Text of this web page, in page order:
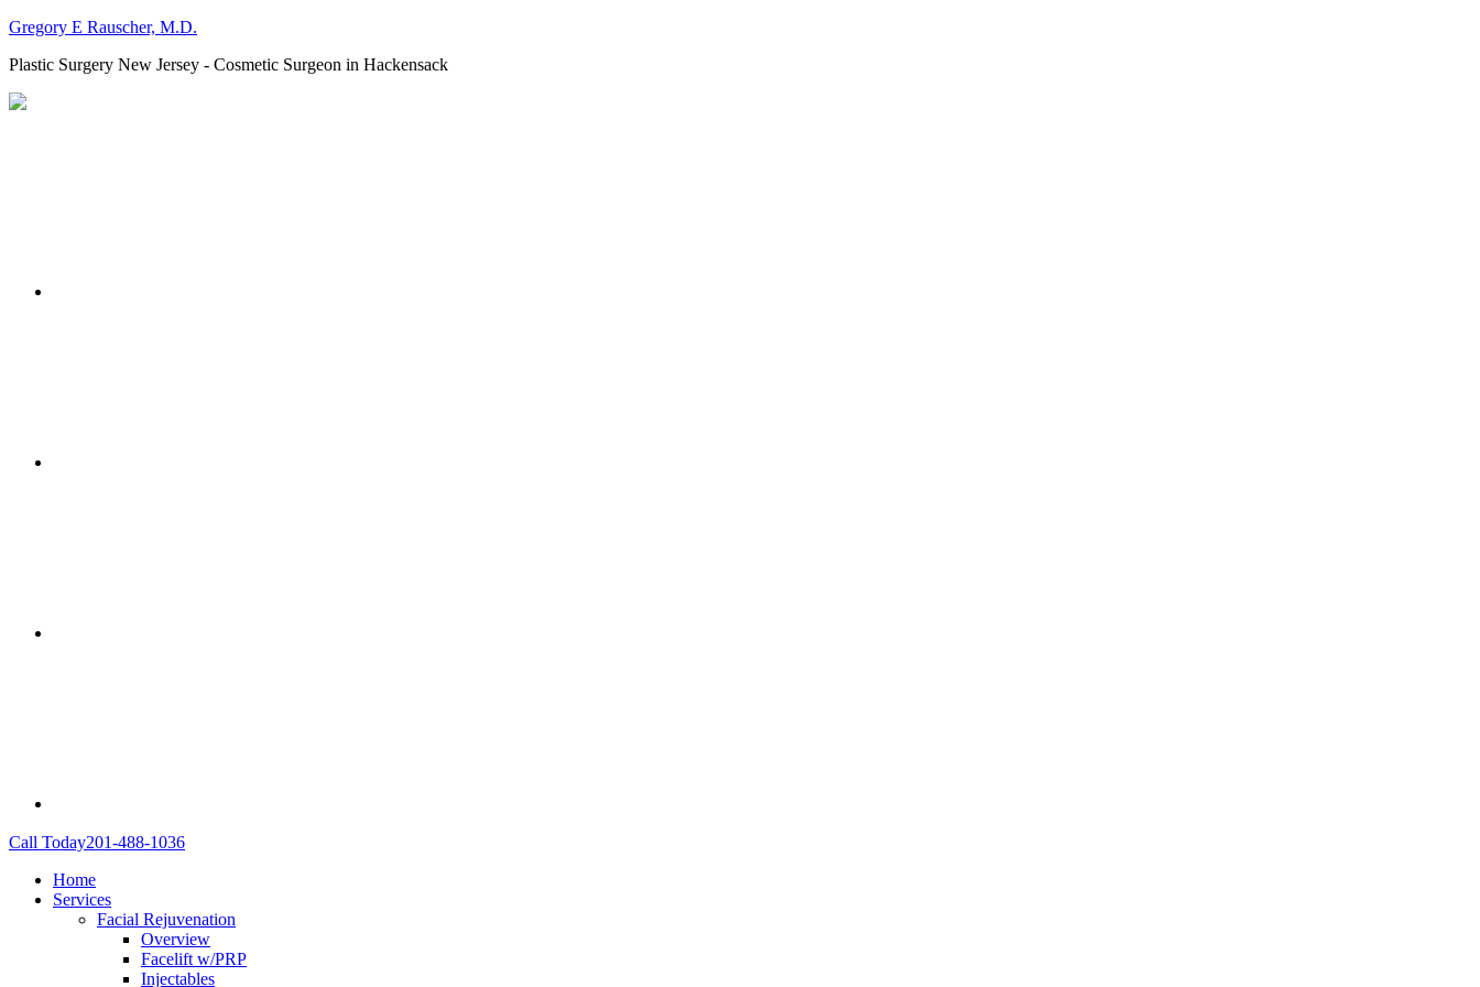
Gregory E Rauscher, M.D.
Plastic Surgery New Jersey - Cosmetic Surgeon in Hackensack
Call Today201-488-1036
Home
Services
Facial Rejuvenation
Overview
Facelift w/PRP
Injectables